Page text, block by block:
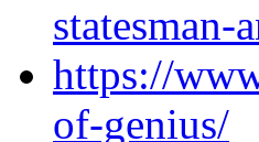
statesman-
https://
of-genius/